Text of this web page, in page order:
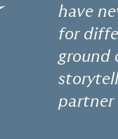
have
for
ground
partner